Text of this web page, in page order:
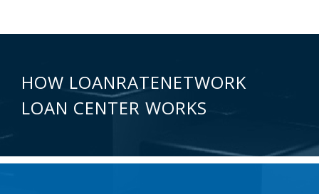
HOW LOANRATENETWORK
LOAN CENTER WORKS